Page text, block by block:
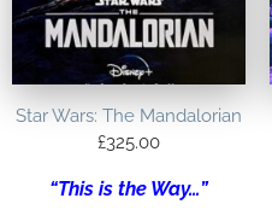
Star Wars: The Mandalorian
£325.00
“This is the Way…”